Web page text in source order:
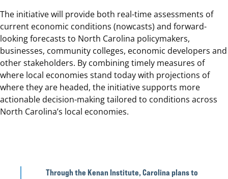
The initiative will provide both real-time assessments of
current economic conditions (nowcasts) and forward-
looking forecasts to North Carolina policymakers,
businesses, community colleges, economic developers and
other stakeholders. By combining timely measures of
where local economies stand today with projections of
where they are headed, the initiative supports more
actionable decision-making tailored to conditions across
North Carolina’s local economies.
Through the Kenan Institute, Carolina plans to